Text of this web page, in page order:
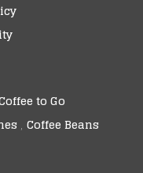
to Go
Coffee Beans